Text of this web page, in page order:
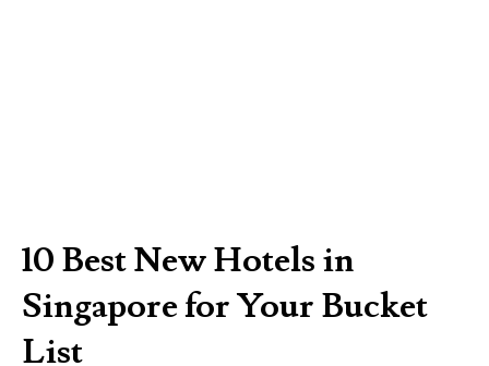
10 Best New Hotels in
Singapore for Your Bucket
List